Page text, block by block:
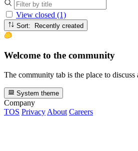
View closed (1)
Sort: Recently created
Welcome to the community
The community tab is the place to
System theme
Company
TOS Privacy About Careers